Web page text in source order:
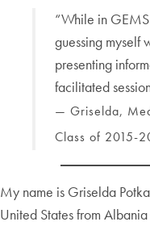
“While in
guessing myself
presenting
facilitated
— Griselda,
Class of 2015-
My name is Griselda
United States from